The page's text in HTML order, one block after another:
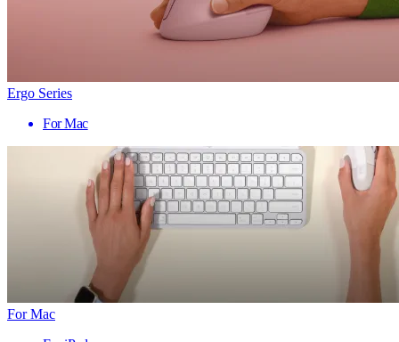
Ergo Series
For Mac
For Mac